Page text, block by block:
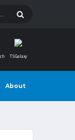
TS Galaxy
About